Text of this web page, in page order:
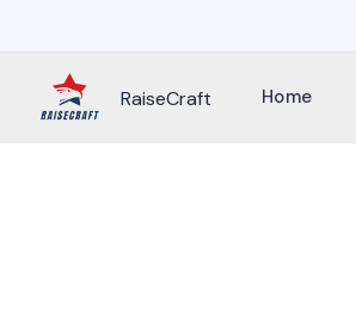
content
RaiseCraft Home